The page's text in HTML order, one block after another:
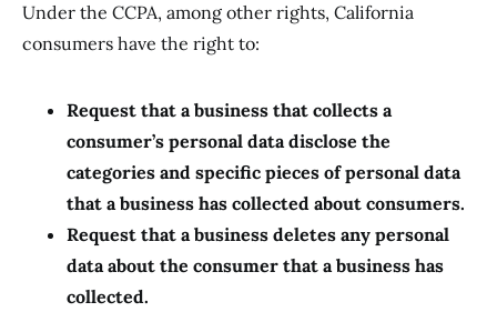
Under the CCPA, among other rights, California
consumers have the right to:
Request that a business that collects a
consumer’s personal data disclose the
categories and specific pieces of personal data
that a business has collected about consumers.
Request that a business deletes any personal
data about the consumer that a business has
collected.